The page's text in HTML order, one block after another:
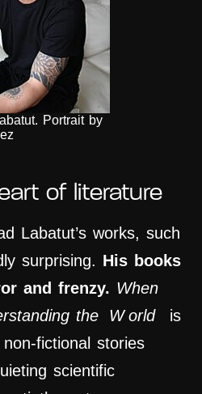
Portrait by
of literature
Labatut’s works, such
surprising. His books
and frenzy. When
the W orld
is
fictional stories
scientific